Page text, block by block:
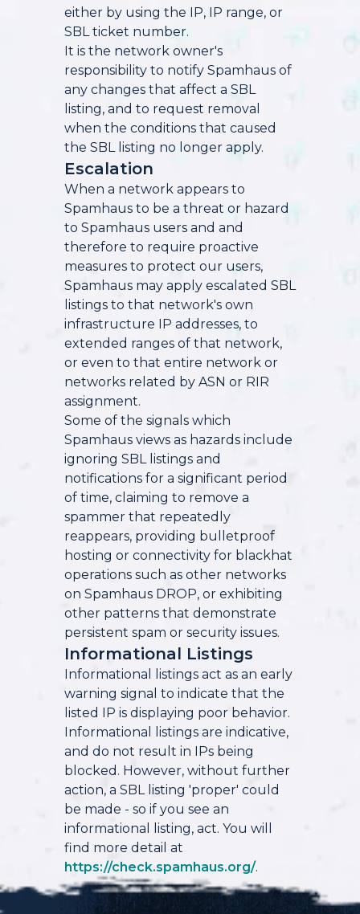
either by using the IP, IP range, or
SBL ticket number.
It is the network owner's
responsibility to notify Spamhaus of
any changes that affect a SBL
listing, and to request removal
when the conditions that caused
the SBL listing no longer apply.
Escalation
When a network appears to
Spamhaus to be a threat or hazard
to Spamhaus users and and
therefore to require proactive
measures to protect our users,
Spamhaus may apply escalated SBL
listings to that network's own
infrastructure IP addresses, to
extended ranges of that network,
or even to that entire network or
networks related by ASN or RIR
assignment.
Some of the signals which
Spamhaus views as hazards include
ignoring SBL listings and
notifications for a significant period
of time, claiming to remove a
spammer that repeatedly
reappears, providing bulletproof
hosting or connectivity for blackhat
operations such as other networks
on Spamhaus DROP, or exhibiting
other patterns that demonstrate
persistent spam or security issues.
Informational Listings
Informational listings act as an early
warning signal to indicate that the
listed IP is displaying poor behavior.
Informational listings are indicative,
and do not result in IPs being
blocked. However, without further
action, a SBL listing 'proper' could
be made - so if you see an
informational listing, act. You will
find more detail at
https://check.spamhaus.org/.